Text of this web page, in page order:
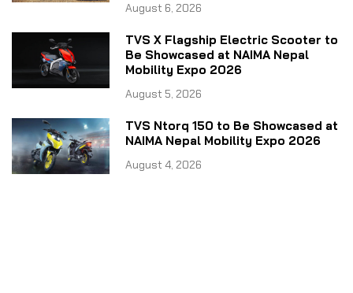
August 6, 2026
TVS X Flagship Electric Scooter to
Be Showcased at NAIMA Nepal
Mobility Expo 2026
August 5, 2026
TVS Ntorq 150 to Be Showcased at
NAIMA Nepal Mobility Expo 2026
August 4, 2026